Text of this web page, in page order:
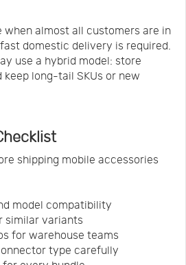
when almost all customers are in
domestic delivery is required.
use a hybrid model: store
long-tail SKUs or new
shipping mobile accessories
model compatibility
similar variants
for warehouse teams
type carefully